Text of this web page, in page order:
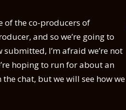
of the co-producers of
and so we’re going to
I’m afraid we’re not
hoping to run for about an
chat, but we will see how we